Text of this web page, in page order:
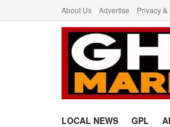
About Us Advertise Privacy &
LOCAL NEWS GPL